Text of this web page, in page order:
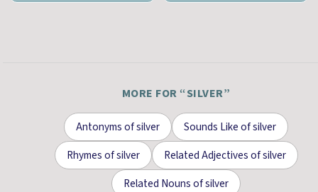
MORE FOR “SILVER”
Antonymsofsilver Sounds Likeofsilver
Rhymesofsilver Related Adjectivesofsilver
Related Nounsofsilver